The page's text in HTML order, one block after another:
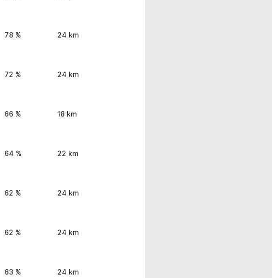
78 % 24 km
72 % 24 km
66 % 18 km
64 % 22 km
62 % 24 km
62 % 24 km
63 % 24 km